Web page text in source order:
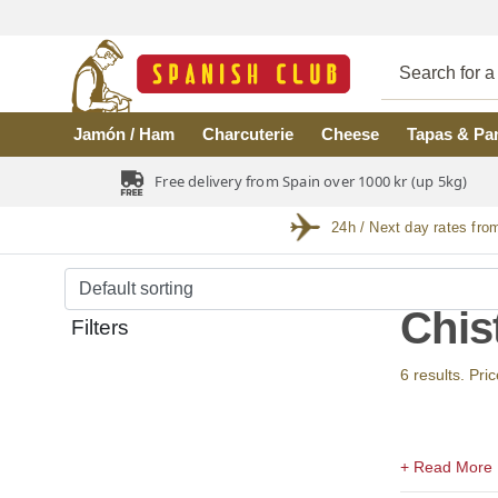
Jamón / Ham Charcuterie Cheese Tapas &
Free delivery from Spain over 1000 kr (up 5kg)
24h / Next day rates
Filters
6 results.